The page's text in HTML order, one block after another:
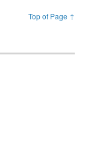
Top of Page ↑